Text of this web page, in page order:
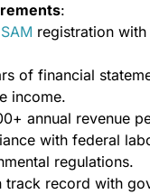
:
SAM registration
of financial
income.
annual revenue
with federal
regulations.
track record with